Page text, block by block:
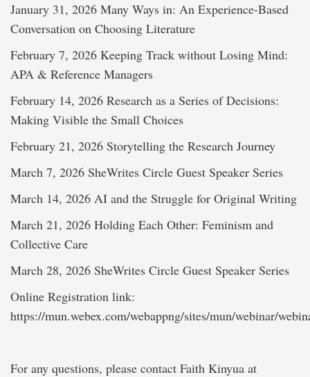
January 31, 2026 Many Ways in: An Experience-Based
Conversation on Choosing Literature
February 7, 2026 Keeping Track without Losing Mind:
APA & Reference Managers
February 14, 2026 Research as a Series of Decisions:
Making Visible the Small Choices
February 21, 2026 Storytelling the Research Journey
March 7, 2026 SheWrites Circle Guest Speaker Series
March 14, 2026 AI and the Struggle for Original Writing
March 21, 2026 Holding Each Other: Feminism and
Collective Care
March 28, 2026 SheWrites Circle Guest Speaker Series
Online Registration link:
https://mun.webex.com/webappng/sites/mun/webinar/
For any questions, please contact Faith Kinyua at